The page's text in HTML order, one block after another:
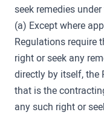
seek remedies
(a) Except where
Regulations require
right or seek any
directly by itself, the
that is the
any such right or